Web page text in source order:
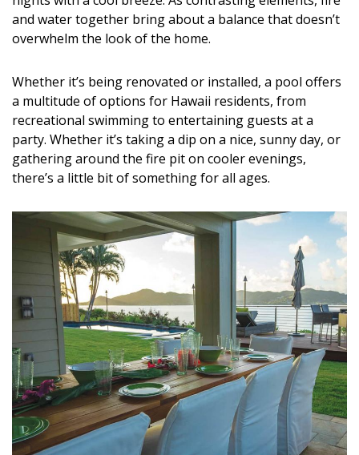
and water together bring about a balance that doesn’t
overwhelm the look of the home.
Whether it’s being renovated or installed, a pool offers
a multitude of options for Hawaii residents, from
recreational swimming to entertaining guests at a
party. Whether it’s taking a dip on a nice, sunny day, or
gathering around the fire pit on cooler evenings,
there’s a little bit of something for all ages.